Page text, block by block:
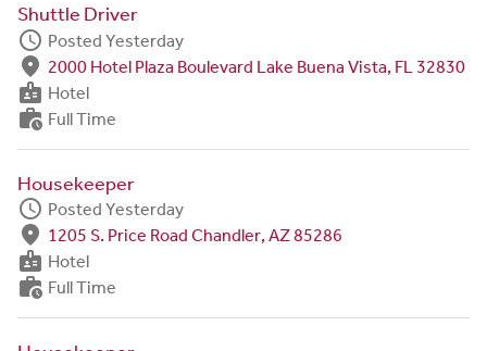
Shuttle Driver
schedule Posted Yesterday
fmd_good 2000 Hotel Plaza Boulevard Lake Buena Vista, FL 32830
badge Hotel
work_history Full Time
Housekeeper
schedule Posted Yesterday
fmd_good 1205 S. Price Road Chandler, AZ 85286
badge Hotel
work_history Full Time